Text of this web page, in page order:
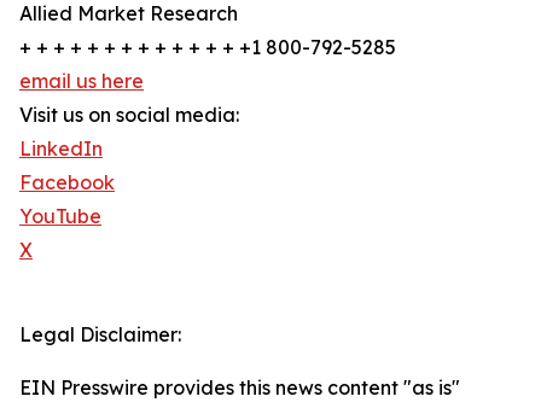
Allied Market Research
+ + + + + + + + + + + + + +1 800-792-5285
email us here
Visit us on social media:
LinkedIn
Facebook
YouTube
X
Legal Disclaimer:
EIN Presswire provides this news content "as is"